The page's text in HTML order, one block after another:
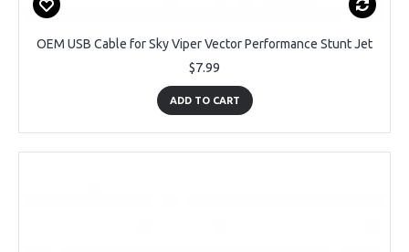
OEM USB Cable for Sky Viper Vector Performance Stunt Jet
$7.99
ADD TO CART